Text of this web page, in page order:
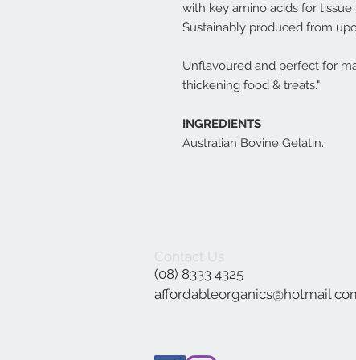
with key amino acids for
Sustainably produced from
Unflavoured and perfect for
thickening food & treats."
INGREDIENTS
Australian Bovine Gelatin.
Contact Us
(08) 8333 4325